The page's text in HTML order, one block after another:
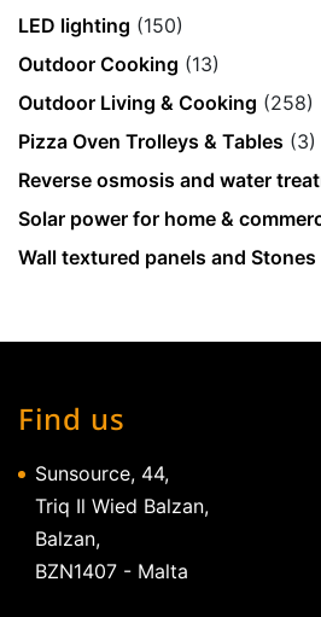
LED lighting (150)
Outdoor Cooking (13)
Outdoor Living & Cooking (258)
Pizza Oven Trolleys & Tables (3)
Reverse osmosis and water
Solar power for home &
Wall textured panels and Stones
Find us
Sunsource, 44,
Triq Il Wied Balzan,
Balzan,
BZN1407 - Malta